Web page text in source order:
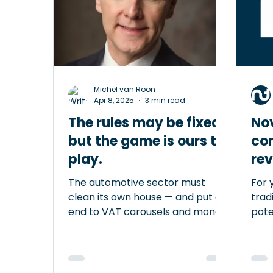
entrepreneur’s account, often in
cases where cash was involved.
Banks themselves (via the Dutch
Banking Associa
The rules may be fixed,
but the game is ours to
play.
The automotive sector must
clean its own house — and put an
end to VAT carousels and money
Despite the European Union’s
good intentions, many
Michel van Roon
Apr 8, 2025
3 min read
For